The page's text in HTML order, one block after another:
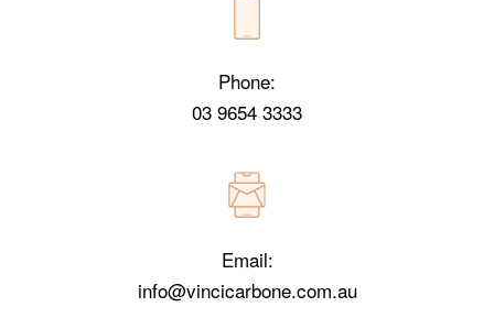
Phone:
03 9654 3333
Email:
info@vincicarbone.com.au